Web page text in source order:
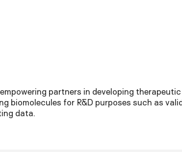
partners in developing
biomolecules for R&D purposes such as
data.